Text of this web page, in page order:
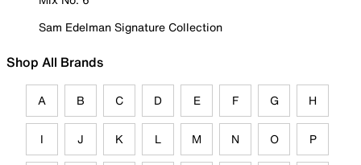
Sam Edelman Signature Collection
Shop All Brands
A B C D E F G H
I J K L M N O P